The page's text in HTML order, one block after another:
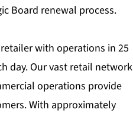
Board renewal process.
with operations in 25
day. Our vast retail network
operations provide
With approximately